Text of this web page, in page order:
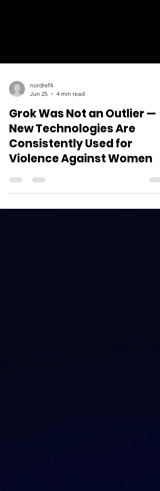
nordref4
Jun 25
4 min read
Grok Was Not an Outlier —
New Technologies Are
Consistently Used for
Violence Against Women